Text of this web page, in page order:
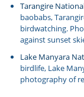
Tarangire
baobabs,
birdwatching.
against sunset
Lake Manyara
birdlife, Lake
photography of